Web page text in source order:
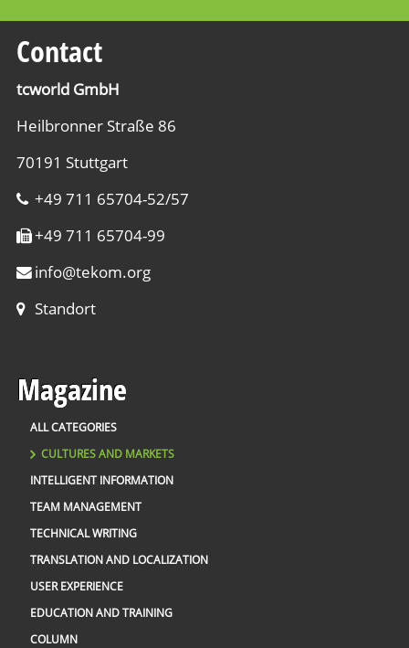
Contact
tcworld GmbH
Heilbronner Straße 86
70191 Stuttgart
+49 711 65704-52/57
+49 711 65704-99
info@tekom.org
Standort
Magazine
ALL CATEGORIES
CULTURES AND MARKETS
INTELLIGENT INFORMATION
TEAM MANAGEMENT
TECHNICAL WRITING
TRANSLATION AND LOCALIZATION
USER EXPERIENCE
EDUCATION AND TRAINING
COLUMN